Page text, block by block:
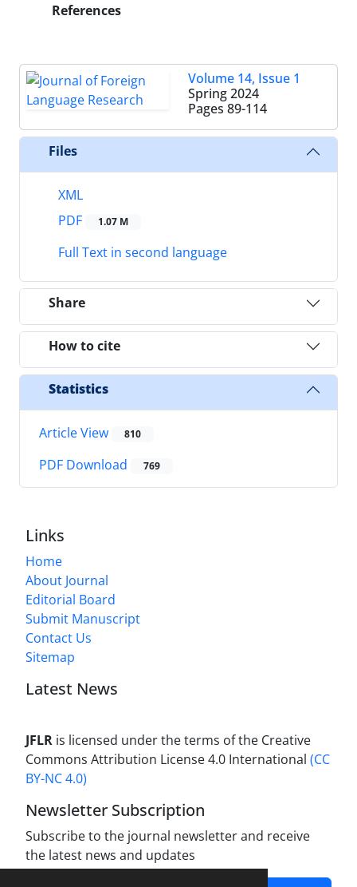
References
Volume 14, Issue 1
Spring 2024
Pages 89-114
Files
XML
PDF
1.07 M
Full Text in second language
Share
How to cite
Statistics
Article View 810
PDF Download 769
Links
Home
About Journal
Editorial Board
Submit Manuscript
Contact Us
Sitemap
Latest News
JFLR is licensed under the terms of the Creative
Commons Attribution License 4.0 International (CC
BY-NC 4.0)
Newsletter Subscription
Subscribe to the journal newsletter and receive
the latest news and updates